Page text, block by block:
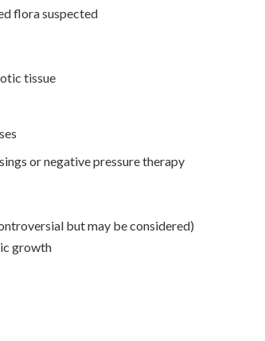
flora suspected
tissue
or negative pressure therapy
but may be considered)
growth